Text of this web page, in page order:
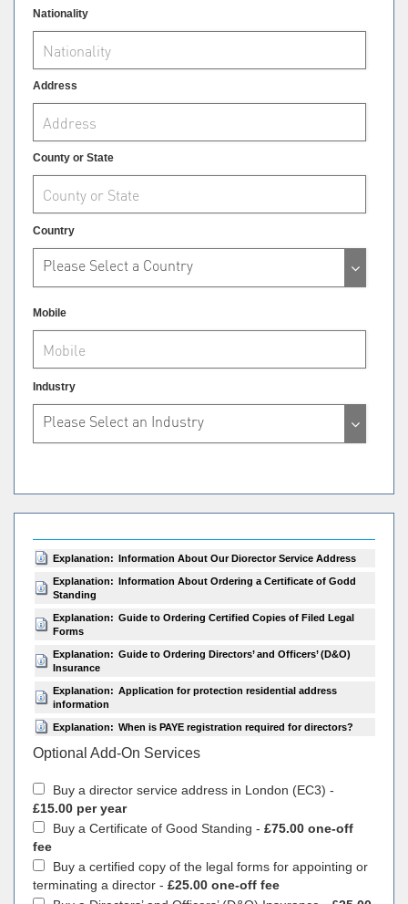
Nationality
Address
County or State
Country
Please Select a Country
Mobile
Industry
Please Select an Industry
Explanation: Information About Our Diorector Service Address
Explanation: Information About Ordering a Certificate of Godd
Standing
Explanation: Guide to Ordering Certified Copies of Filed Legal
Forms
Explanation: Guide to Ordering Directors’ and Officers’ (D&O)
Insurance
Explanation: Application for protection residential address
information
Explanation: When is PAYE registration required for directors?
Optional Add-On Services
Buy a director service address in London (EC3) -
£15.00 per year
Buy a Certificate of Good Standing - £75.00 one-off
fee
Buy a certified copy of the legal forms for appointing or
terminating a director - £25.00 one-off fee